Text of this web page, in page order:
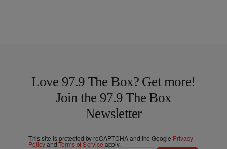
Love 97.9 The Box? Get more!
Join the 97.9 The Box
Newsletter
This site is protected by reCAPTCHA and the Google Privacy
PolicyandTerms of Service apply.